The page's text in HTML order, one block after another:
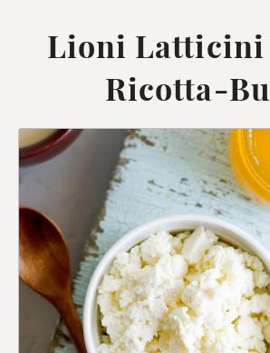
Lioni Latticini
Ricotta-